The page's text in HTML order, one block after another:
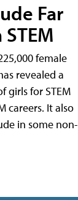
Far
female
revealed a
girls for STEM
careers. It also
in some non-